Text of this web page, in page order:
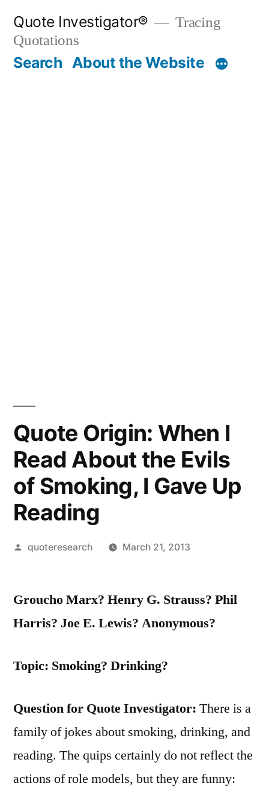
content
Quote Investigator®
Tracing
Quotations
Search About the Website
Quote Origin: When I
Read About the Evils
of Smoking, I Gave Up
Reading
Posted
quoteresearch March 21, 2013
Groucho Marx? Henry G. Strauss? Phil
Harris? Joe E. Lewis? Anonymous?
Topic: Smoking? Drinking?
Question for Quote Investigator: There is a
family of jokes about smoking, drinking, and
reading. The quips certainly do not reflect the
actions of role models, but they are funny: